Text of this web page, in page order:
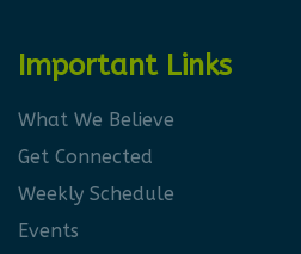
Important Links
What We Believe
Get Connected
Weekly Schedule
Events